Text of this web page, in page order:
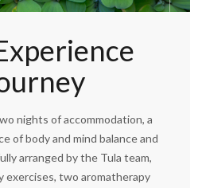
nights of accommodation, a
of body and mind balance and
arranged by the Tula team,
exercises, two aromatherapy